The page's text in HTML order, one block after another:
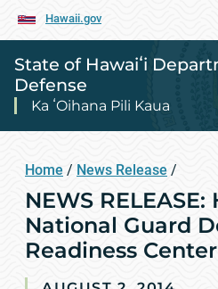
Hawaii.gov
State of Hawaiʻi
Defense
Ka ʻOihana Pili Kaua
Home / News Release /
NEWS
National Guard
Readiness Center